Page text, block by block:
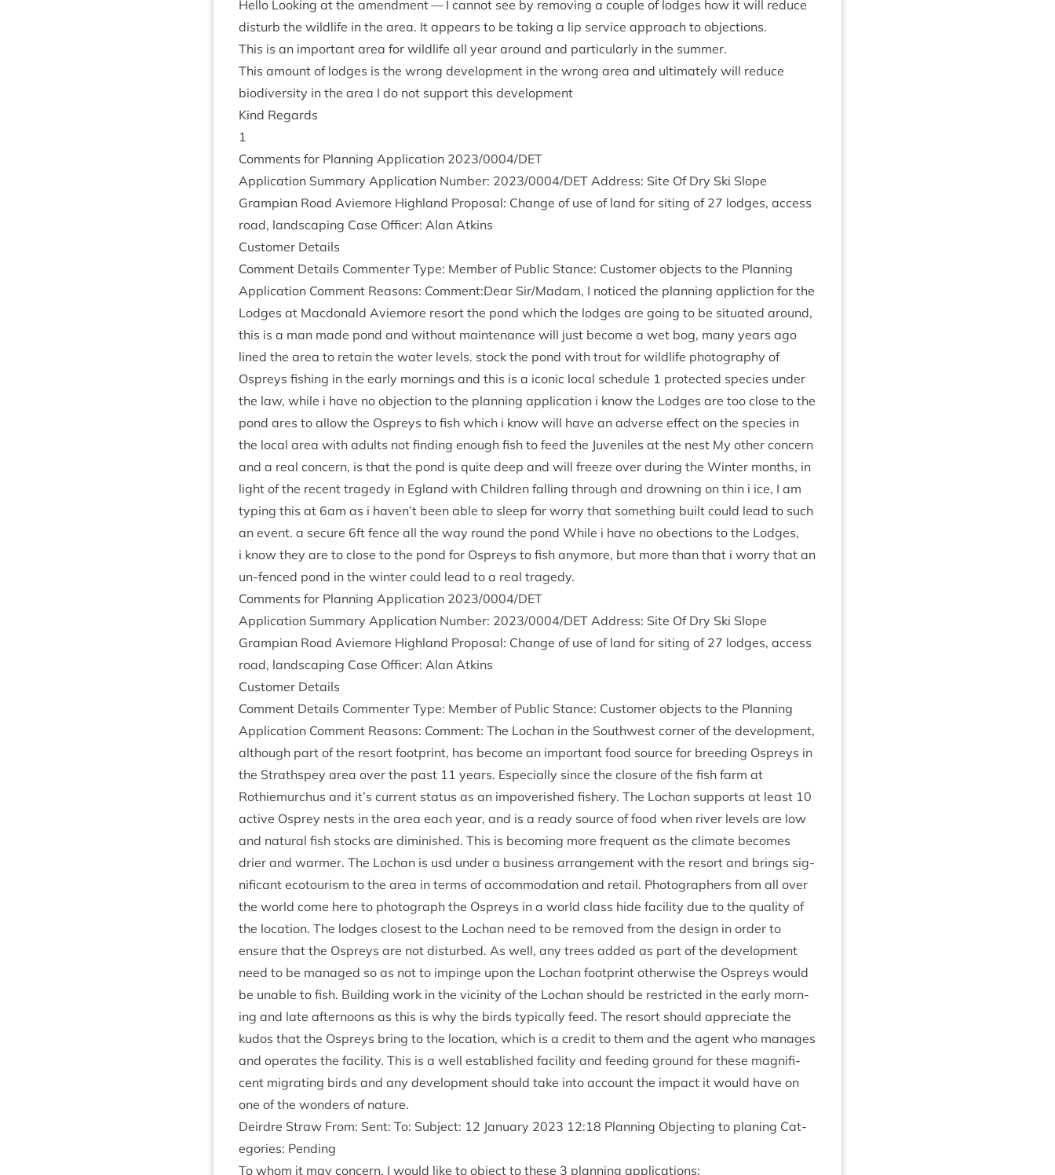
Hello Look­ing at the amend­ment — I can­not see by remov­ing a couple of lodges how it will reduce
dis­turb the wild­life in the area. It appears to be tak­ing a lip ser­vice approach to objections.
This is an import­ant area for wild­life all year around and par­tic­u­larly in the summer.
This amount of lodges is the wrong devel­op­ment in the wrong area and ulti­mately will reduce
biod­iversity in the area I do not sup­port this development
Kind Regards
1
Com­ments for Plan­ning Applic­a­tion 2023/0004/DET
Applic­a­tion Sum­mary Applic­a­tion Num­ber: 2023/0004/DET Address: Site Of Dry Ski Slope
Grampi­an Road Aviemore High­land Pro­pos­al: Change of use of land for sit­ing of 27 lodges, access
road, land­scap­ing Case Officer: Alan Atkins
Cus­tom­er Details
Com­ment Details Com­menter Type: Mem­ber of Pub­lic Stance: Cus­tom­er objects to the Plan­ning
Applic­a­tion Com­ment Reas­ons: Comment:Dear Sir/​Madam, I noticed the plan­ning applic­tion for the
Lodges at Mac­don­ald Aviemore resort the pond which the lodges are going to be situ­ated around,
this is a man made pond and without main­ten­ance will just become a wet bog, many years ago
lined the area to retain the water levels. stock the pond with trout for wild­life pho­to­graphy of
Ospreys fish­ing in the early morn­ings and this is a icon­ic loc­al sched­ule 1 pro­tec­ted spe­cies under
the law, while i have no objec­tion to the plan­ning applic­a­tion i know the Lodges are too close to the
pond ares to allow the Ospreys to fish which i know will have an adverse effect on the spe­cies in
the loc­al area with adults not find­ing enough fish to feed the Juven­iles at the nest My oth­er con­cern
and a real con­cern, is that the pond is quite deep and will freeze over dur­ing the Winter months, in
light of the recent tragedy in Egland with Chil­dren fall­ing through and drown­ing on thin i ice, I am
typ­ing this at 6am as i haven’t been able to sleep for worry that some­thing built could lead to such
an event. a secure 6ft fence all the way round the pond While i have no obec­tions to the Lodges,
i know they are to close to the pond for Ospreys to fish any­more, but more than that i worry that an
un-fenced pond in the winter could lead to a real tragedy.
Com­ments for Plan­ning Applic­a­tion 2023/0004/DET
Applic­a­tion Sum­mary Applic­a­tion Num­ber: 2023/0004/DET Address: Site Of Dry Ski Slope
Grampi­an Road Aviemore High­land Pro­pos­al: Change of use of land for sit­ing of 27 lodges, access
road, land­scap­ing Case Officer: Alan Atkins
Cus­tom­er Details
Com­ment Details Com­menter Type: Mem­ber of Pub­lic Stance: Cus­tom­er objects to the Plan­ning
Applic­a­tion Com­ment Reas­ons: Com­ment: The Lochan in the South­w­est corner of the devel­op­ment,
although part of the resort foot­print, has become an import­ant food source for breed­ing Ospreys in
the Strath­spey area over the past 11 years. Espe­cially since the clos­ure of the fish farm at
Rothiemurchus and it’s cur­rent status as an impov­er­ished fish­ery. The Lochan sup­ports at least 10
act­ive Osprey nests in the area each year, and is a ready source of food when river levels are low
and nat­ur­al fish stocks are dimin­ished. This is becom­ing more fre­quent as the cli­mate becomes
drier and warm­er. The Lochan is usd under a busi­ness arrange­ment with the resort and brings sig­
ni­fic­ant eco­tour­ism to the area in terms of accom­mod­a­tion and retail. Pho­to­graph­ers from all over
the world come here to pho­to­graph the Ospreys in a world class hide facil­ity due to the qual­ity of
the loc­a­tion. The lodges closest to the Lochan need to be removed from the design in order to
ensure that the Ospreys are not dis­turbed. As well, any trees added as part of the devel­op­ment
need to be man­aged so as not to impinge upon the Lochan foot­print oth­er­wise the Ospreys would
be unable to fish. Build­ing work in the vicin­ity of the Lochan should be restric­ted in the early morn­
ing and late after­noons as this is why the birds typ­ic­ally feed. The resort should appre­ci­ate the
kudos that the Ospreys bring to the loc­a­tion, which is a cred­it to them and the agent who man­ages
and oper­ates the facil­ity. This is a well estab­lished facil­ity and feed­ing ground for these mag­ni­fi­
cent migrat­ing birds and any devel­op­ment should take into account the impact it would have on
one of the won­ders of nature.
Deirdre Straw From: Sent: To: Sub­ject: 12 Janu­ary 2023 12:18 Plan­ning Object­ing to plan­ing Cat­
egor­ies: Pending
To whom it may con­cern, I would like to object to these 3 plan­ning applications: